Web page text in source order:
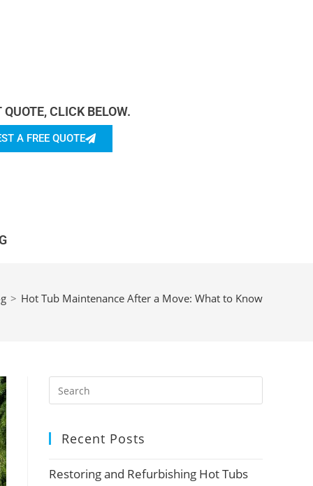
QUOTE, CLICK BELOW.
A FREE QUOTE
> Hot Tub Maintenance After a Move: What to Know
Recent Posts
Restoring and Refurbishing Hot Tubs